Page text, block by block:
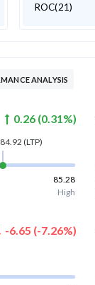
ROC(21)
ANALYSIS
0.26(0.31 %)
84.92 (LTP)
85.28
High
-6.65 (-7.26%)